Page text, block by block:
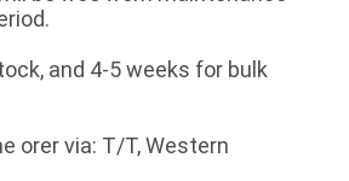
and 4-5 weeks for bulk
orer via: T/T, Western